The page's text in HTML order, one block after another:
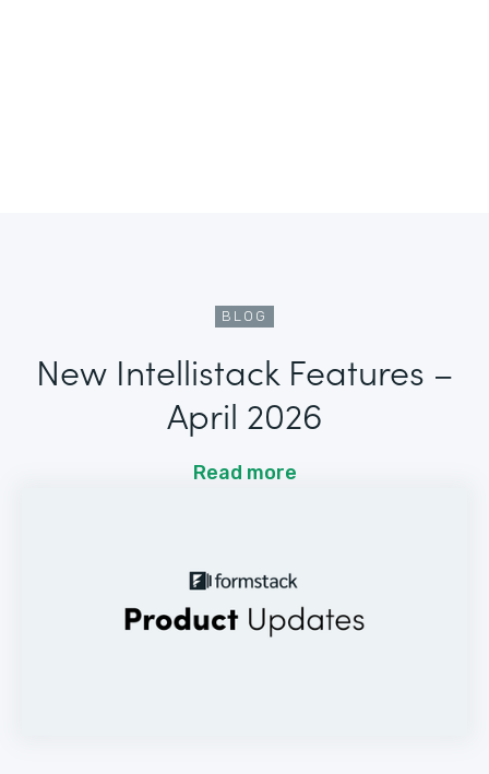
BLOG
New Intellistack Features –
April 2026
Read more